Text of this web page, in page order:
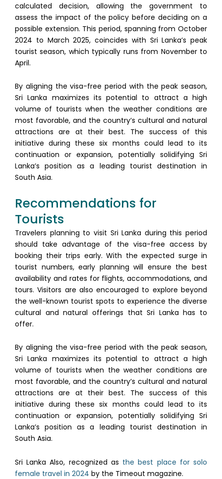
calculated decision, allowing the government to
assess the impact of the policy before deciding on a
possible extension. This period, spanning from October
2024 to March 2025, coincides with Sri Lanka’s peak
tourist season, which typically runs from November to
April.
By aligning the visa-free period with the peak season,
Sri Lanka maximizes its potential to attract a high
volume of tourists when the weather conditions are
most favorable, and the country’s cultural and natural
attractions are at their best. The success of this
initiative during these six months could lead to its
continuation or expansion, potentially solidifying Sri
Lanka’s position as a leading tourist destination in
South Asia.
Recommendations for
Tourists
Travelers planning to visit Sri Lanka during this period
should take advantage of the visa-free access by
booking their trips early. With the expected surge in
tourist numbers, early planning will ensure the best
availability and rates for flights, accommodations, and
tours. Visitors are also encouraged to explore beyond
the well-known tourist spots to experience the diverse
cultural and natural offerings that Sri Lanka has to
offer.
By aligning the visa-free period with the peak season,
Sri Lanka maximizes its potential to attract a high
volume of tourists when the weather conditions are
most favorable, and the country’s cultural and natural
attractions are at their best. The success of this
initiative during these six months could lead to its
continuation or expansion, potentially solidifying Sri
Lanka’s position as a leading tourist destination in
South Asia.
Sri Lanka Also, recognized as the best place for solo
female travel in 2024 by the Timeout magazine.